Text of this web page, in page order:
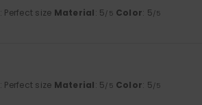
: Perfect size Material: 5/5 Color: 5/5
: Perfect size Material: 5/5 Color: 5/5